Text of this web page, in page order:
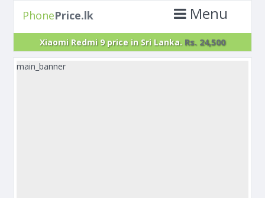
PhonePrice.lk Menu
Xiaomi Redmi 9 price in Sri Lanka. Rs. 24,500
main_banner